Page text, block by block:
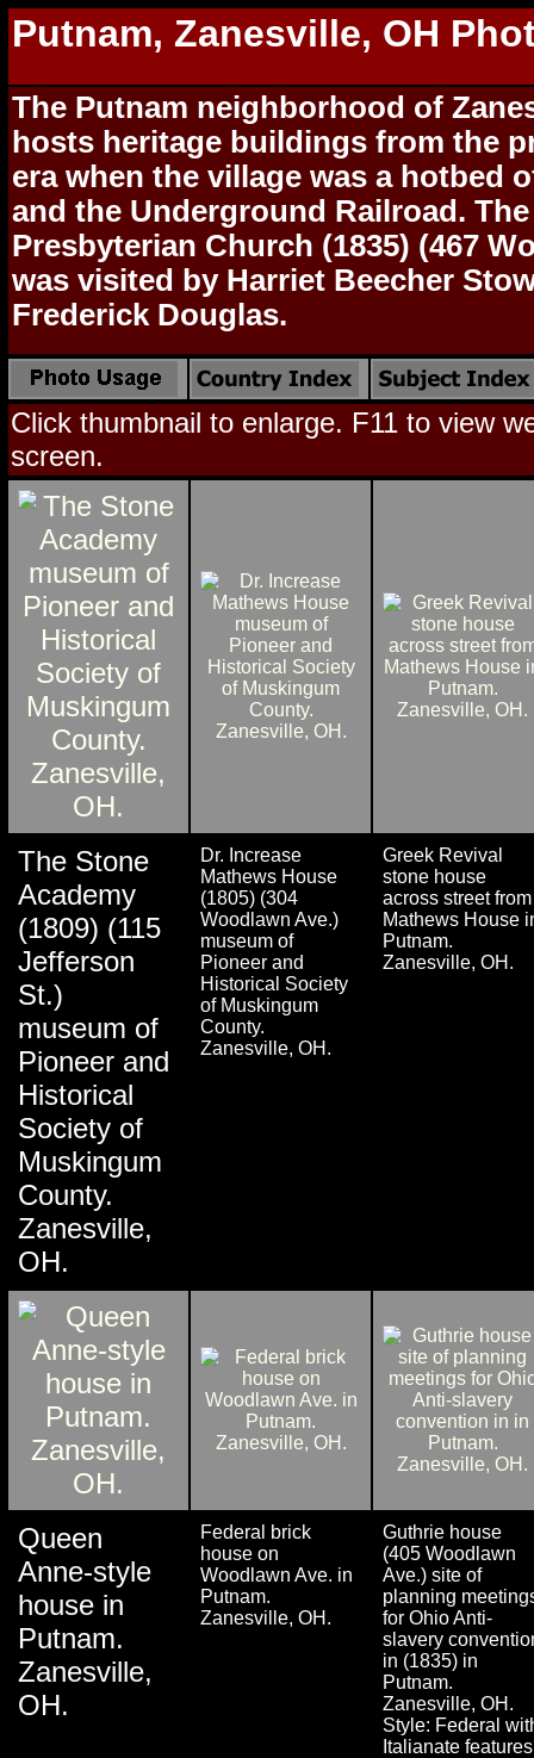
Putnam, Zanesville, OH
The Putnam neighborhood of
hosts heritage buildings from the
era when the village was a hotbed
and the Underground Railroad.
Presbyterian Church (1835) (467
was visited by Harriet Beecher
Frederick Douglas.
Click thumbnail to enlarge. F11 to view
screen.
The Stone
Academy
(1809) (115
Jefferson
St.)
museum of
Pioneer and
Historical
Society of
Muskingum
County.
Zanesville,
OH.
Dr. Increase
Mathews House
(1805) (304
Woodlawn Ave.)
museum of
Pioneer and
Historical Society
of Muskingum
County.
Zanesville, OH.
Greek Revival
stone house
across street from
Mathews House
Putnam.
Zanesville, OH.
Queen
Anne-style
house in
Putnam.
Zanesville,
OH.
Federal brick
house on
Woodlawn Ave. in
Putnam.
Zanesville, OH.
Guthrie house
(405 Woodlawn
Ave.) site of
planning
for Ohio Anti-
slavery
in (1835) in
Putnam.
Zanesville, OH.
Style: Federal
Italianate